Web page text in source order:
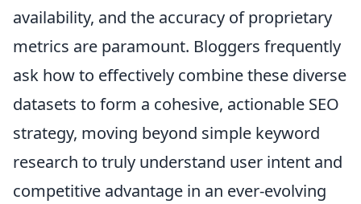
availability, and the accuracy of proprietary
metrics are paramount. Bloggers frequently
ask how to effectively combine these diverse
datasets to form a cohesive, actionable SEO
strategy, moving beyond simple keyword
research to truly understand user intent and
competitive advantage in an ever-evolving